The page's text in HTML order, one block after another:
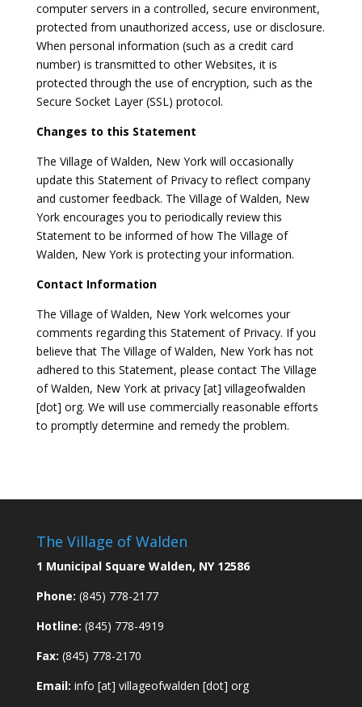
computer servers in a controlled, secure environment,
protected from unauthorized access, use or disclosure.
When personal information (such as a credit card
number) is transmitted to other Websites, it is
protected through the use of encryption, such as the
Secure Socket Layer (SSL) protocol.
Changes to this Statement
The Village of Walden, New York will occasionally
update this Statement of Privacy to reflect company
and customer feedback. The Village of Walden, New
York encourages you to periodically review this
Statement to be informed of how The Village of
Walden, New York is protecting your information.
Contact Information
The Village of Walden, New York welcomes your
comments regarding this Statement of Privacy. If you
believe that The Village of Walden, New York has not
adhered to this Statement, please contact The Village
of Walden, New York at privacy [at] villageofwalden
[dot] org. We will use commercially reasonable efforts
to promptly determine and remedy the problem.
The Village of Walden
1 Municipal Square Walden, NY 12586
Phone: (845) 778-2177
Hotline: (845) 778-4919
Fax: (845) 778-2170
Email: info [at] villageofwalden [dot] org